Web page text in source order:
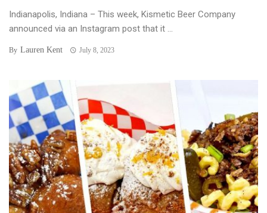
Indianapolis, Indiana – This week, Kismetic Beer Company
announced via an Instagram post that it ...
By Lauren Kent July 8, 2023